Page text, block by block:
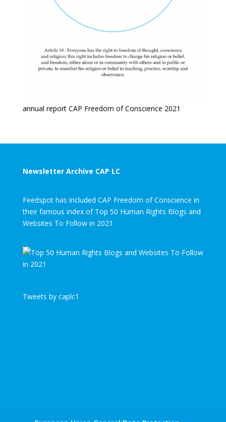
annual report CAP Freedom of Conscience 2021
Newsletter Archive CAP LC
Feedspot has included CAP Freedom of Conscience in
their famous index of Top 50 Human Rights Blogs and
Websites To Follow in 2021
Tweets by caplc1